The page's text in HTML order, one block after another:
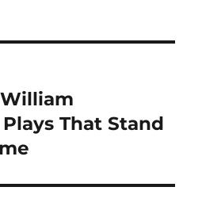
That Stand